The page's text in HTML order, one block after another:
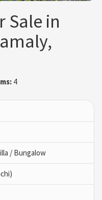
Sale in
4
/ Bungalow